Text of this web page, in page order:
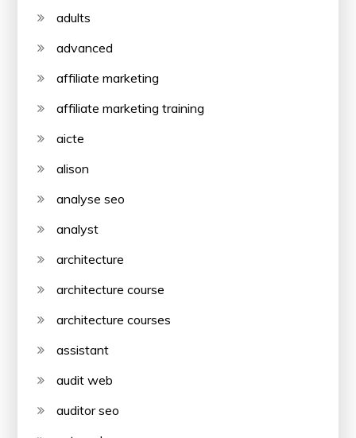
adults
advanced
affiliate marketing
affiliate marketing training
aicte
alison
analyse seo
analyst
architecture
architecture course
architecture courses
assistant
audit web
auditor seo